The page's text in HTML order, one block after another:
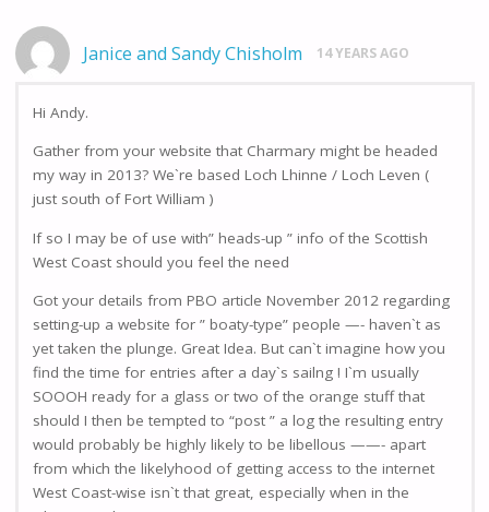
Janice and Sandy Chisholm 14 YEARS AGO
Hi Andy.
Gather from your website that Charmary might be headed
my way in 2013? We`re based Loch Lhinne / Loch Leven (
just south of Fort William )
If so I may be of use with” heads-up ” info of the Scottish
West Coast should you feel the need
Got your details from PBO article November 2012 regarding
setting-up a website for ” boaty-type” people —- haven`t as
yet taken the plunge. Great Idea. But can`t imagine how you
find the time for entries after a day`s sailng ! I`m usually
SOOOH ready for a glass or two of the orange stuff that
should I then be tempted to “post ” a log the resulting entry
would probably be highly likely to be libellous ——- apart
from which the likelyhood of getting access to the internet
West Coast-wise isn`t that great, especially when in the